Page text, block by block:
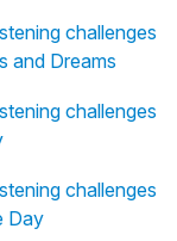
challenges
and Dreams
challenges
challenges
Day